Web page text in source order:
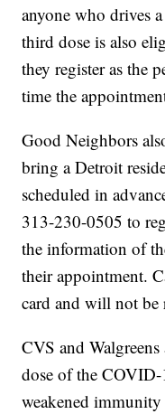
anyone who drives
third dose is also
they register as the
time the
Good Neighbors
bring a Detroit
scheduled in
313-230-0505 to
the information of
their appointment.
card and will not be
CVS and
dose of the
weakened